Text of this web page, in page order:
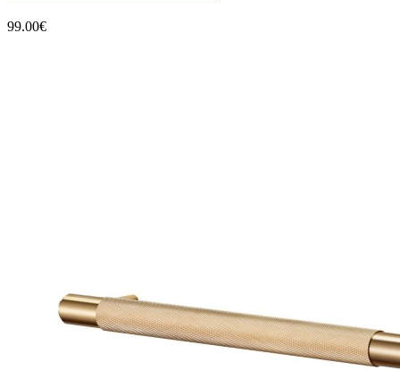
99.00€